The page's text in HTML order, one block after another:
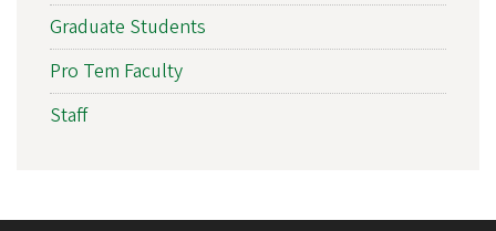
Graduate Students
Pro Tem Faculty
Staff